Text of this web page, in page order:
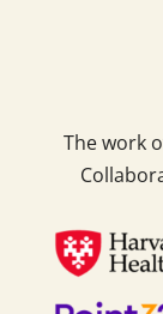
The work